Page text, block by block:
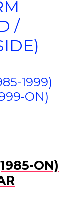
/
1999)
ON)
ON)